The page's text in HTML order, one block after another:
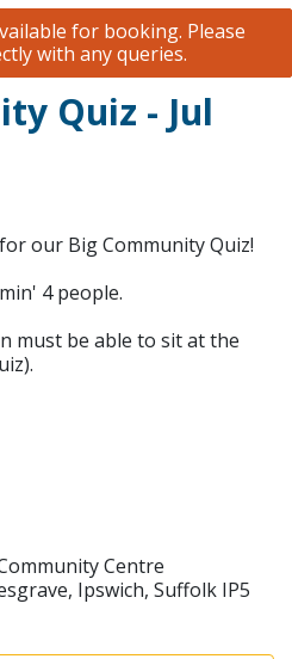
for booking. Please
with any queries.
Quiz - Jul
our Big Community Quiz!
4 people.
must be able to sit at the
Centre
Ipswich, Suffolk IP5